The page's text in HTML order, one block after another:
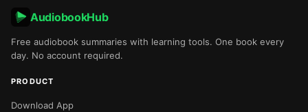
AudiobookHub
Free audiobook summaries with learning tools. One book every
day. No account required.
PRODUCT
Download App